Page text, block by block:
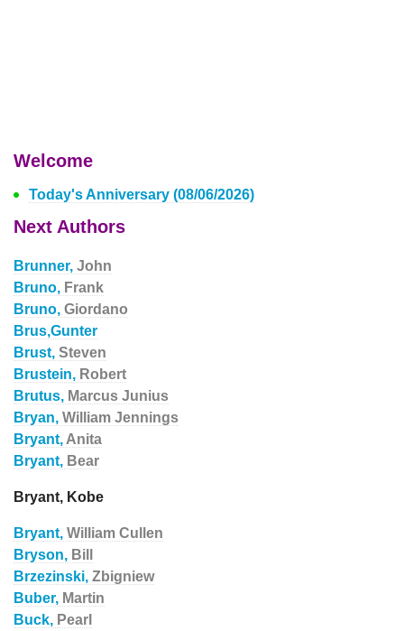
Welcome
Today's Anniversary (08/06/2026)
Next Authors
Brunner, John
Bruno, Frank
Bruno, Giordano
Brus,Gunter
Brust, Steven
Brustein, Robert
Brutus, Marcus Junius
Bryan, William Jennings
Bryant, Anita
Bryant, Bear
Bryant, Kobe
Bryant, William Cullen
Bryson, Bill
Brzezinski, Zbigniew
Buber, Martin
Buck, Pearl